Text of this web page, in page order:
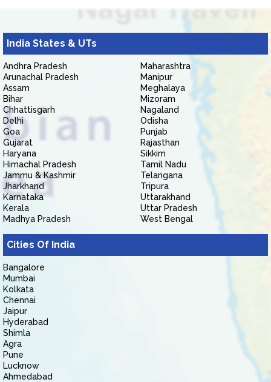
India States & UTs
Andhra Pradesh
Arunachal Pradesh
Assam
Bihar
Chhattisgarh
Delhi
Goa
Gujarat
Haryana
Himachal Pradesh
Jammu & Kashmir
Jharkhand
Karnataka
Kerala
Madhya Pradesh
Maharashtra
Manipur
Meghalaya
Mizoram
Nagaland
Odisha
Punjab
Rajasthan
Sikkim
Tamil Nadu
Telangana
Tripura
Uttarakhand
Uttar Pradesh
West Bengal
Cities Of India
Bangalore
Mumbai
Kolkata
Chennai
Jaipur
Hyderabad
Shimla
Agra
Pune
Lucknow
Ahmedabad